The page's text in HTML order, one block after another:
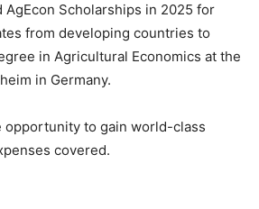
Scholarships in 2025 for
from developing countries to
in Agricultural Economics at the
in Germany.
opportunity to gain world-class
covered.